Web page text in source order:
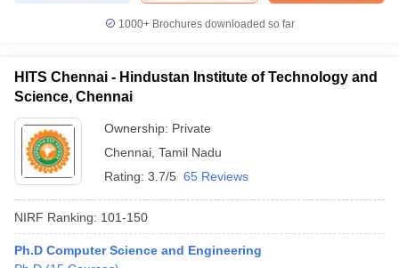
1000+Brochures downloaded so far
HITS Chennai - Hindustan Institute of Technology and
Science, Chennai
Ownership: Private
Chennai Tamil Nadu
Rating: 3.7/5 65 Reviews
NIRF Ranking: 101-150
Ph.D Computer Science and Engineering